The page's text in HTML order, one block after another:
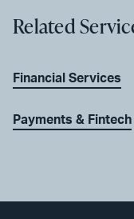
Related
Financial Services
Payments & Fintech